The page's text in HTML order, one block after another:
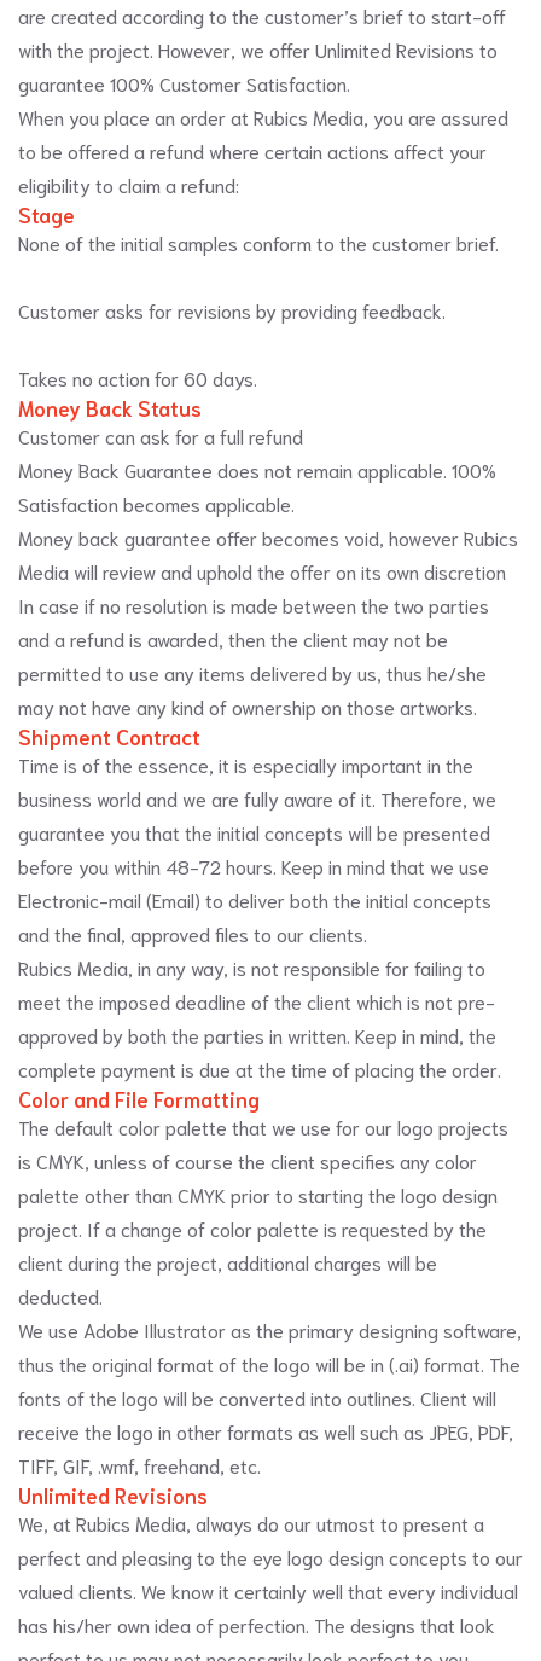
are created according to the customer’s brief to start-off
with the project. However, we offer Unlimited Revisions to
guarantee 100% Customer Satisfaction.
When you place an order at Rubics Media, you are assured
to be offered a refund where certain actions affect your
eligibility to claim a refund:
Stage
None of the initial samples conform to the customer brief.
Customer asks for revisions by providing feedback.
Takes no action for 60 days.
Money Back Status
Customer can ask for a full refund
Money Back Guarantee does not remain applicable. 100%
Satisfaction becomes applicable.
Money back guarantee offer becomes void, however Rubics
Media will review and uphold the offer on its own discretion
In case if no resolution is made between the two parties
and a refund is awarded, then the client may not be
permitted to use any items delivered by us, thus he/she
may not have any kind of ownership on those artworks.
Shipment Contract
Time is of the essence, it is especially important in the
business world and we are fully aware of it. Therefore, we
guarantee you that the initial concepts will be presented
before you within 48-72 hours. Keep in mind that we use
Electronic-mail (Email) to deliver both the initial concepts
and the final, approved files to our clients.
Rubics Media, in any way, is not responsible for failing to
meet the imposed deadline of the client which is not pre-
approved by both the parties in written. Keep in mind, the
complete payment is due at the time of placing the order.
Color and File Formatting
The default color palette that we use for our logo projects
is CMYK, unless of course the client specifies any color
palette other than CMYK prior to starting the logo design
project. If a change of color palette is requested by the
client during the project, additional charges will be
deducted.
We use Adobe Illustrator as the primary designing software,
thus the original format of the logo will be in (.ai) format. The
fonts of the logo will be converted into outlines. Client will
receive the logo in other formats as well such as JPEG, PDF,
TIFF, GIF, .wmf, freehand, etc.
Unlimited Revisions
We, at Rubics Media, always do our utmost to present a
perfect and pleasing to the eye logo design concepts to our
valued clients. We know it certainly well that every individual
has his/her own idea of perfection. The designs that look